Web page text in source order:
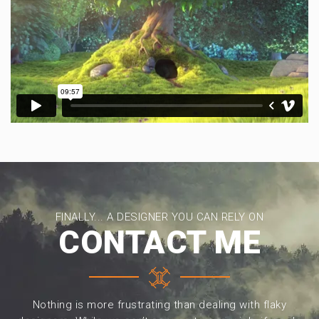
FINALLY... A DESIGNER YOU CAN RELY ON
CONTACT ME
Nothing is more frustrating than dealing with flaky